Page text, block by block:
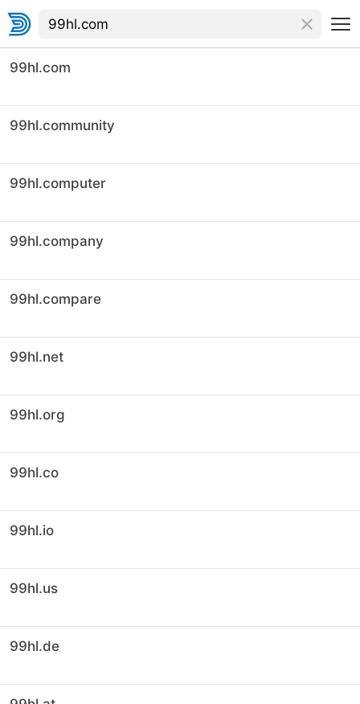
99hl.com
99hl.community
99hl.computer
99hl.company
99hl.compare
99hl.net
99hl.org
99hl.co
99hl.io
99hl.us
99hl.de